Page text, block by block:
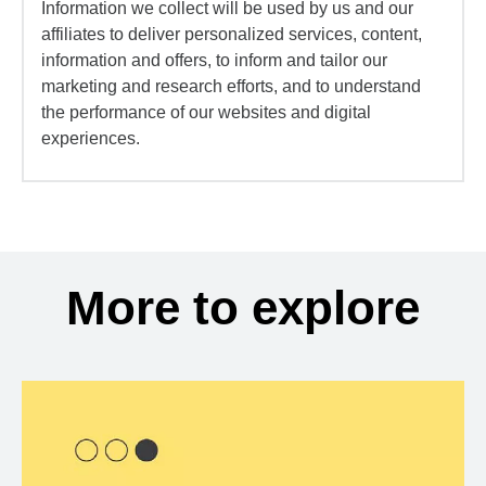
Information we collect will be used by us and our
affiliates to deliver personalized services, content,
information and offers, to inform and tailor our
marketing and research efforts, and to understand
the performance of our websites and digital
experiences.
More to explore